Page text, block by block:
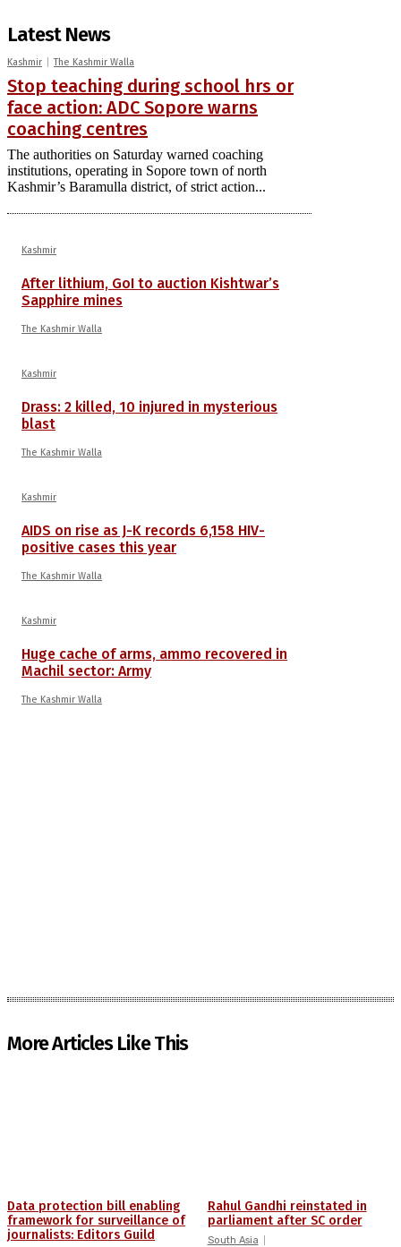
Latest News
Kashmir The Kashmir Walla
Stop teaching during school hrs or
face action: ADC Sopore warns
coaching centres
The authorities on Saturday warned coaching
institutions, operating in Sopore town of north
Kashmir’s Baramulla district, of strict action...
Kashmir
After lithium, GoI to auction Kishtwar’s
Sapphire mines
The Kashmir Walla
Kashmir
Drass: 2 killed, 10 injured in mysterious
blast
The Kashmir Walla
Kashmir
AIDS on rise as J-K records 6,158 HIV-
positive cases this year
The Kashmir Walla
Kashmir
Huge cache of arms, ammo recovered in
Machil sector: Army
The Kashmir Walla
More Articles Like This
Data protection bill enabling
framework for surveillance of
journalists: Editors Guild
Rahul Gandhi reinstated in
parliament after SC order
South Asia